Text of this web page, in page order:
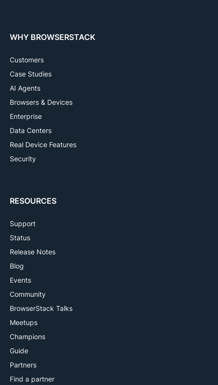
WHY BROWSERSTACK
Customers
Case Studies
AI Agents
Browsers & Devices
Enterprise
Data Centers
Real Device Features
Security
RESOURCES
Support
Status
Release Notes
Blog
Events
Community
BrowserStack Talks
Meetups
Champions
Guide
Partners
Find a partner